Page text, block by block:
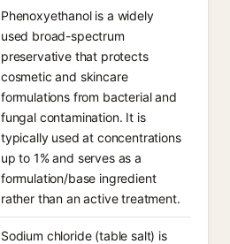
Phenoxyethanol is a widely
used broad-spectrum
preservative that protects
cosmetic and skincare
formulations from bacterial and
fungal contamination. It is
typically used at concentrations
up to 1% and serves as a
formulation/base ingredient
rather than an active treatment.
Sodium chloride (table salt) is